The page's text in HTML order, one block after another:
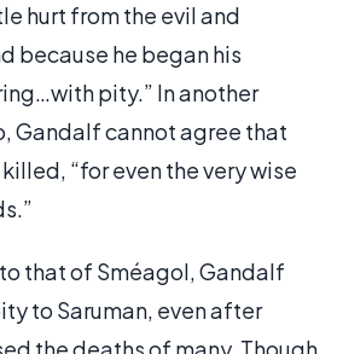
hurt from the evil and
because he began his
pity.” In another
Gandalf cannot agree that
“for even the very wise
that of Sméagol, Gandalf
to Saruman, even after